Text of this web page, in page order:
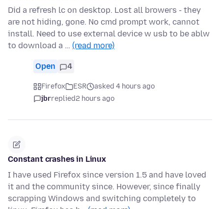
Did a refresh lc on desktop. Lost all browers - they
are not hiding, gone. No cmd prompt work, cannot
install. Need to use external device w usb to be ablw
to download a … (read more)
Open 4
Firefox ESR
asked 4 hours ago
jbrreplied2 hours ago
Constant crashes in Linux
I have used Firefox since version 1.5 and have loved
it and the community since. However, since finally
scrapping Windows and switching completely to